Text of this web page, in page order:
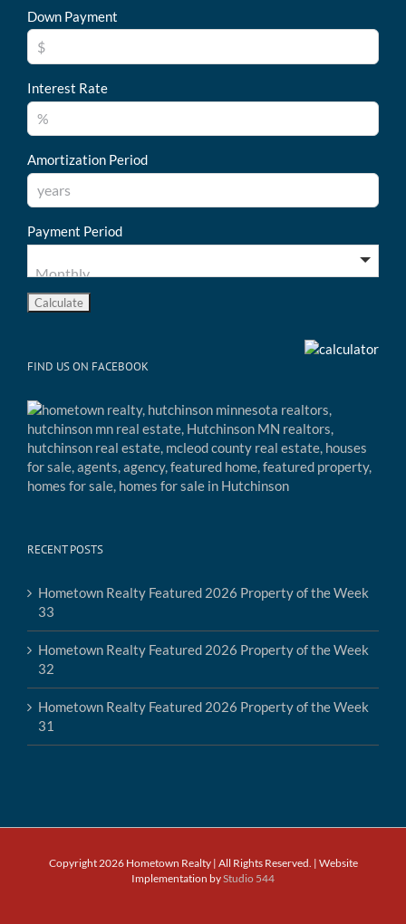
Down Payment
Interest Rate
Amortization Period
Payment Period
FIND US ON FACEBOOK
RECENT POSTS
Hometown Realty Featured 2026 Property of the Week
33
Hometown Realty Featured 2026 Property of the Week
32
Hometown Realty Featured 2026 Property of the Week
31
Copyright 2026 Hometown Realty | All Rights Reserved. | Website
Implementation byStudio 544